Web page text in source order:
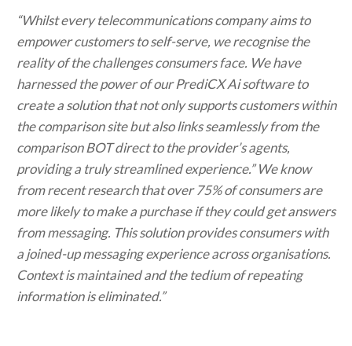
“Whilst every telecommunications company aims to
empower customers to self-serve, we recognise the
reality of the challenges consumers face. We have
harnessed the power of our PrediCX Ai software to
create a solution that not only supports customers within
the comparison site but also links seamlessly from the
comparison BOT direct to the provider’s agents,
providing a truly streamlined experience.” We know
from recent research that over 75% of consumers are
more likely to make a purchase if they could get answers
from messaging. This solution provides consumers with
a joined-up messaging experience across organisations.
Context is maintained and the tedium of repeating
information is eliminated.”